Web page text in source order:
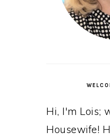
Hi, I'm Lois;
Housewife!